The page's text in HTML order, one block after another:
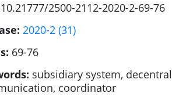
10.21777/2500-2112-2020-2-69-76
2020-2 (31)
69-76
subsidiary system,
coordinator